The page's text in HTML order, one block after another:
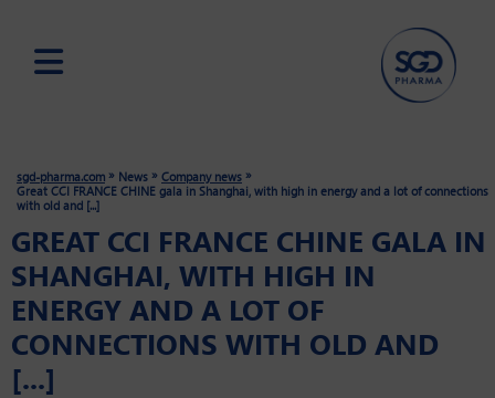
content
sgd-pharma.com » News » Company news »
Great CCI FRANCE CHINE gala in Shanghai, with high in energy and a lot of connections
with old and [...]
GREAT CCI FRANCE CHINE GALA IN
SHANGHAI, WITH HIGH IN
ENERGY AND A LOT OF
CONNECTIONS WITH OLD AND
[...]